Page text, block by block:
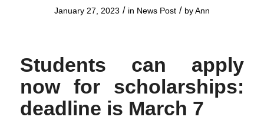
January 27, 2023 / in News Post / byAnn
Students can apply
now for scholarships:
deadline is March 7